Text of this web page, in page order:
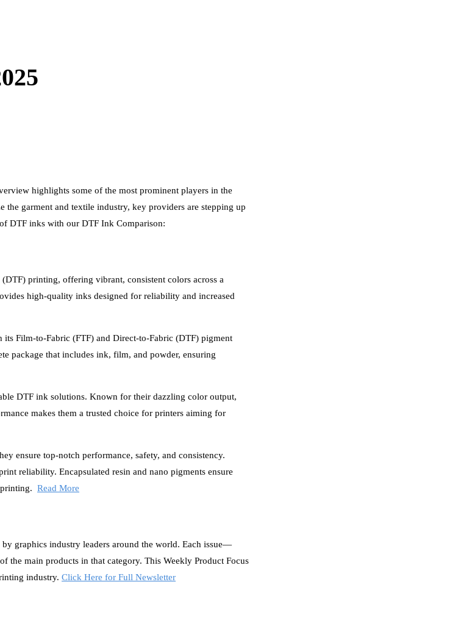
highlights some of the most prominent players in the
garment and textile industry, key providers are stepping up
DTF inks with our DTF Ink Comparison:
printing, offering vibrant, consistent colors across a
high-quality inks designed for reliability and increased
Film-to-Fabric (FTF) and Direct-to-Fabric (DTF) pigment
package that includes ink, film, and powder, ensuring
DTF ink solutions. Known for their dazzling color output,
makes them a trusted choice for printers aiming for
ensure top-notch performance, safety, and consistency.
reliability. Encapsulated resin and nano pigments ensure
Read More
graphics industry leaders around the world. Each issue—
the main products in that category. This Weekly Product Focus
industry. Click Here for Full Newsletter